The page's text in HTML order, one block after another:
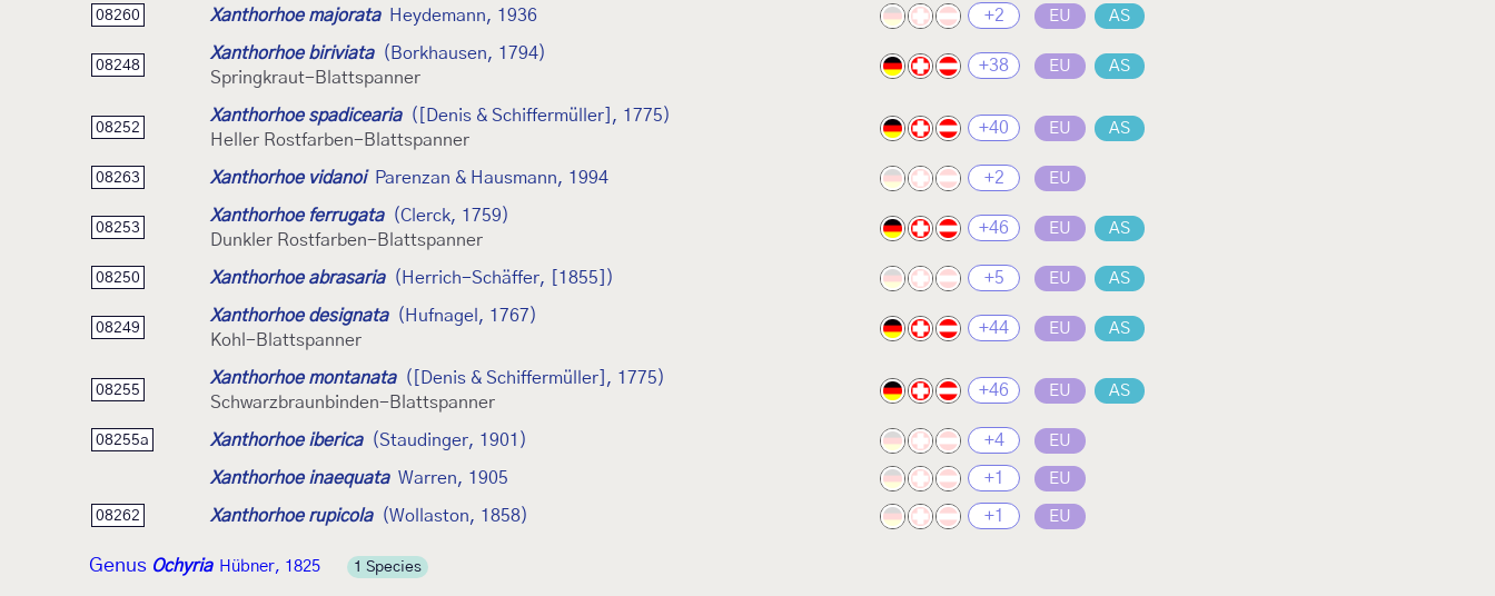
08260 Xanthorhoe majorata Heydemann, 1936 +2 EU AS
08248
Xanthorhoe biriviata
(Borkhausen, 1794)
Springkraut-Blattspanner
+38 EU AS
08252
Xanthorhoe spadicearia
([Denis & Schiffermüller], 1775)
Heller Rostfarben-Blattspanner
+40 EU AS
08263 Xanthorhoe vidanoi Parenzan & Hausmann, 1994 +2 EU
08253
Xanthorhoe ferrugata
(Clerck, 1759)
Dunkler Rostfarben-Blattspanner
+46 EU AS
08250 Xanthorhoe abrasaria (Herrich-Schäffer, [1855]) +5 EU AS
08249
Xanthorhoe designata
(Hufnagel, 1767)
Kohl-Blattspanner
+44 EU AS
08255
Xanthorhoe montanata
([Denis & Schiffermüller], 1775)
Schwarzbraunbinden-Blattspanner
+46 EU AS
08255a Xanthorhoe iberica (Staudinger, 1901) +4 EU
Xanthorhoe inaequata Warren, 1905 +1 EU
08262 Xanthorhoe rupicola (Wollaston, 1858) +1 EU
Genus Ochyria Hübner, 1825 1 Species